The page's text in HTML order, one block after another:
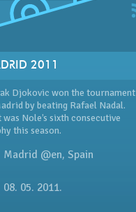
2011
Djokovic won the tournament
by beating Rafael Nadal.
was Nole’s sixth consecutive
this season.
Madrid @en, Spain
08. 05. 2011.